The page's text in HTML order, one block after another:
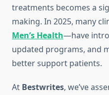
treatments becomes a
making. In 2025, many
Men’s Health—have
updated programs, and
better support patients.
At Bestwrites, we’ve